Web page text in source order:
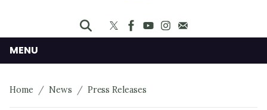
t
MENU
Home News Press Releases